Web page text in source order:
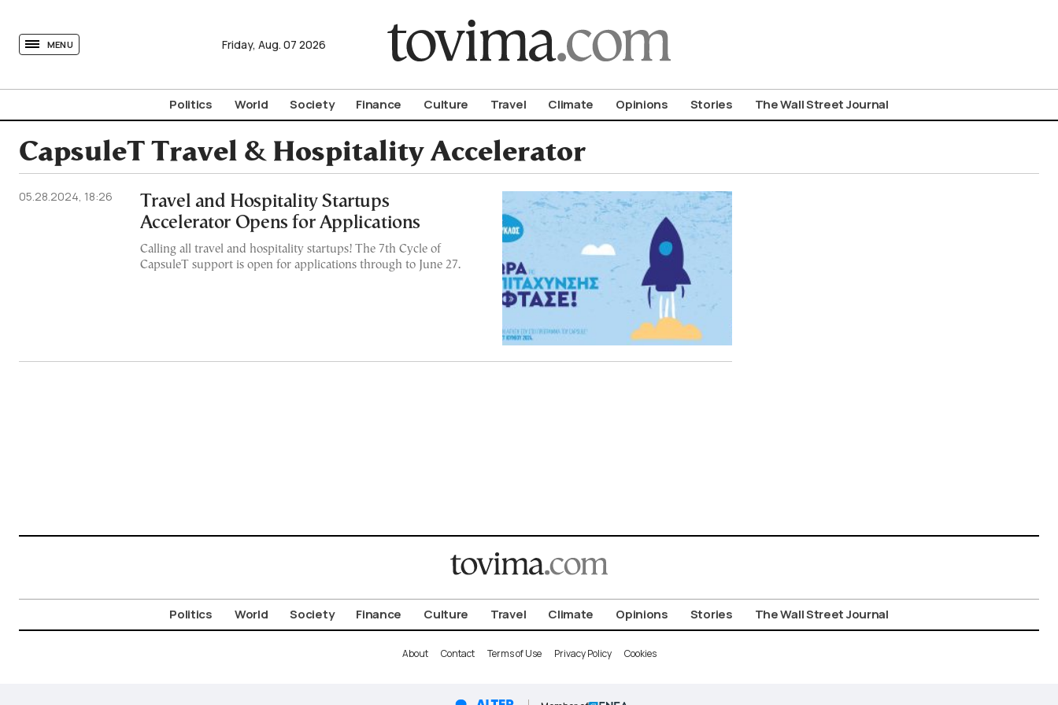
MENU Friday, Aug. 07 2026
Politics World Society Finance Culture Travel Climate Opinions Stories The Wall Street Journal
CapsuleT Travel & Hospitality Accelerator
05.28.2024, 18:26
Travel and Hospitality Startups
Accelerator Opens for Applications
Calling all travel and hospitality startups! The 7th Cycle of
CapsuleT support is open for applications through to June 27.
Politics World Society Finance Culture Travel Climate Opinions Stories The Wall Street Journal
About Contact Terms of Use Privacy Policy Cookies